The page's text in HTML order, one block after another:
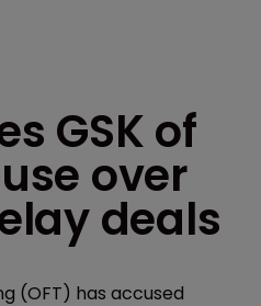
GSK of
over
deals
(OFT) has accused